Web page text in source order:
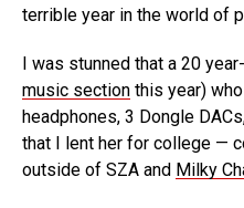
terrible year in the world of
I was stunned that a 20
music section this year)
headphones, 3 Dongle
that I lent her for college —
outside of SZA and Milky